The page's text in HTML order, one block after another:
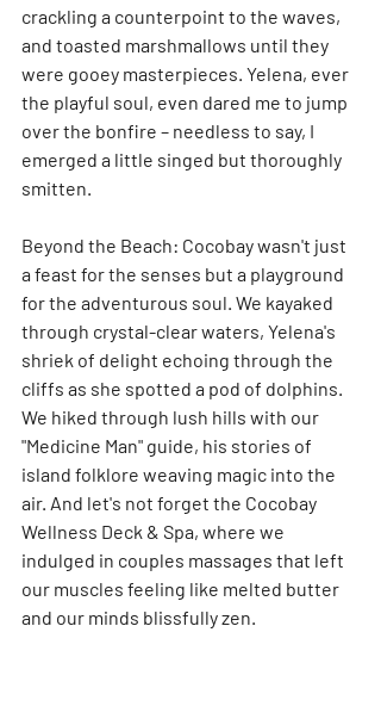
crackling a counterpoint to the waves,
and toasted marshmallows until they
were gooey masterpieces. Yelena, ever
the playful soul, even dared me to jump
over the bonfire – needless to say, I
emerged a little singed but thoroughly
smitten.
Beyond the Beach: Cocobay wasn't just
a feast for the senses but a playground
for the adventurous soul. We kayaked
through crystal-clear waters, Yelena's
shriek of delight echoing through the
cliffs as she spotted a pod of dolphins.
We hiked through lush hills with our
"Medicine Man" guide, his stories of
island folklore weaving magic into the
air. And let's not forget the Cocobay
Wellness Deck & Spa, where we
indulged in couples massages that left
our muscles feeling like melted butter
and our minds blissfully zen.